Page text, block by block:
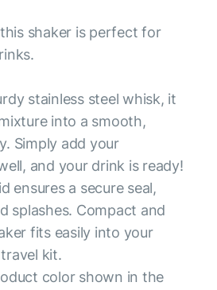
shaker is perfect for
stainless steel whisk, it
into a smooth,
Simply add your
and your drink is ready!
ensures a secure seal,
splashes. Compact and
fits easily into your
kit.
color shown in the